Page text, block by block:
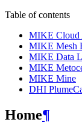
Table of contents
MIKE Cloud
MIKE Mesh
MIKE Data
MIKE
MIKE Mine
DHI
Home¶